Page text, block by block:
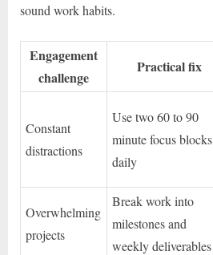
sound work habits.
Engagement
challenge
Practical fix
Constant
distractions
Use two 60 to 90
minute focus blocks
daily
Overwhelming
projects
Break work into
milestones and
weekly deliverables